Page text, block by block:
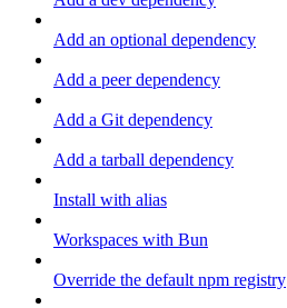
Add an optional dependency
Add a peer dependency
Add a Git dependency
Add a tarball dependency
Install with alias
Workspaces with Bun
Override the default npm registry